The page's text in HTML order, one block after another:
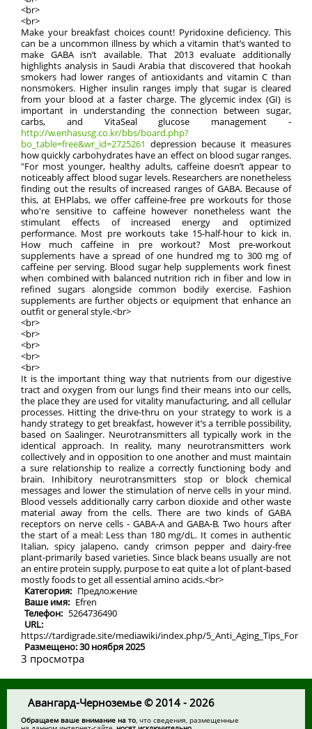
<br>
<br>
Make your breakfast choices count! Pyridoxine deficiency. This
can be a uncommon illness by which a vitamin that’s wanted to
make GABA isn’t available. That 2013 evaluate additionally
highlights analysis in Saudi Arabia that discovered that hookah
smokers had lower ranges of antioxidants and vitamin C than
nonsmokers. Higher insulin ranges imply that sugar is cleared
from your blood at a faster charge. The glycemic index (GI) is
important in understanding the connection between sugar,
carbs, and VitaSeal glucose management -
http://w.enhasusg.co.kr/bbs/board.php?
bo_table=free&wr_id=2725261 depression because it measures
how quickly carbohydrates have an effect on blood sugar ranges.
"For most younger, healthy adults, caffeine doesn’t appear to
noticeably affect blood sugar levels. Researchers are nonetheless
finding out the results of increased ranges of GABA. Because of
this, at EHPlabs, we offer caffeine-free pre workouts for those
who're sensitive to caffeine however nonetheless want the
stimulant effects of increased energy and optimized
performance. Most pre workouts take 15-half-hour to kick in.
How much caffeine in pre workout? Most pre-workout
supplements have a spread of one hundred mg to 300 mg of
caffeine per serving. Blood sugar help supplements work finest
when combined with balanced nutrition rich in fiber and low in
refined sugars alongside common bodily exercise. Fashion
supplements are further objects or equipment that enhance an
outfit or general style.<br>
<br>
<br>
<br>
<br>
<br>
It is the important thing way that nutrients from our digestive
tract and oxygen from our lungs find their means into our cells,
the place they are used for vitality manufacturing, and all cellular
processes. Hitting the drive-thru on your strategy to work is a
handy strategy to get breakfast, however it’s a terrible possibility,
based on Saalinger. Neurotransmitters all typically work in the
identical approach. In reality, many neurotransmitters work
collectively and in opposition to one another and must maintain
a sure relationship to realize a correctly functioning body and
brain. Inhibitory neurotransmitters stop or block chemical
messages and lower the stimulation of nerve cells in your mind.
Blood vessels additionally carry carbon dioxide and other waste
material away from the cells. There are two kinds of GABA
receptors on nerve cells - GABA-A and GABA-B. Two hours after
the start of a meal: Less than 180 mg/dL. It comes in authentic
Italian, spicy jalapeno, candy crimson pepper and dairy-free
plant-primarily based varieties. Since black beans usually are not
an entire protein supply, purpose to eat quite a lot of plant-based
mostly foods to get all essential amino acids.<br>
Категория: Предложение
Ваше имя: Efren
Телефон: 5264736490
URL:
https://tardigrade.site/mediawiki/index.php/
Размещено: 30 ноября 2025
3 просмотра
Авангард-Черноземье © 2014 - 2026
Обращаем ваше внимание на то , что сведения, размещенные